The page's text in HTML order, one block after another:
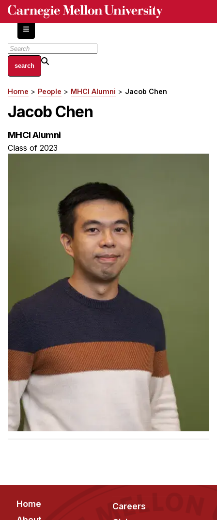
Skip
content
About
Centers and Labs
Facilities and Resources
Independent Study
Program Requirements
Masters Programs
MHCI
Curriculum
Sample Study Plans
Capstone Project
Accelerated Master's
HCI Undergraduate Programs
Breadcrumb
Home People MHCI Alumni Jacob Chen
Jacob Chen
MHCI Alumni
Class of 2023
Footer
Home
Careers